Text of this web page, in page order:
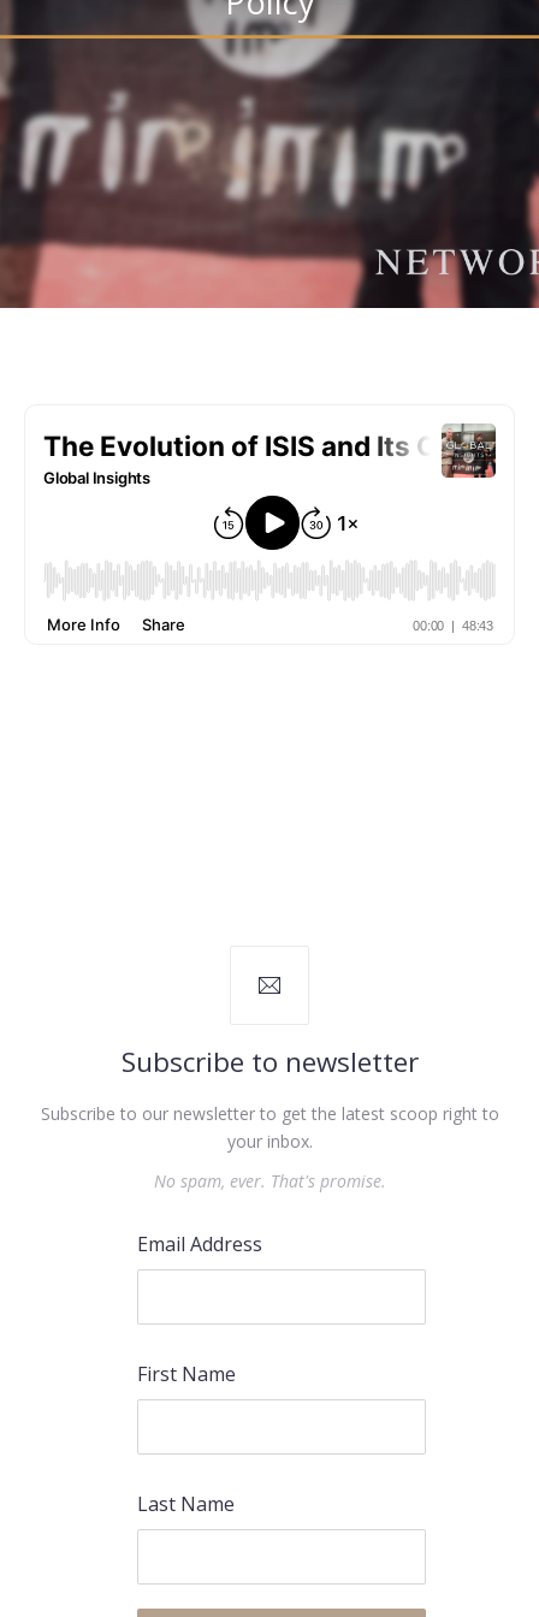
Subscribe to newsletter
Subscribe to our newsletter to get the latest scoop right to
your inbox.
No spam, ever. That's promise.
Email Address
First Name
Last Name